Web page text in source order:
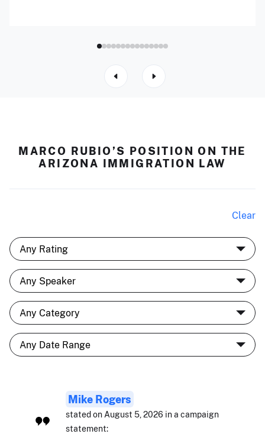
MARCO RUBIO’S POSITION ON THE
ARIZONA IMMIGRATION LAW
Clear
Mike Rogers
stated on August 5, 2026 in a campaign
statement: